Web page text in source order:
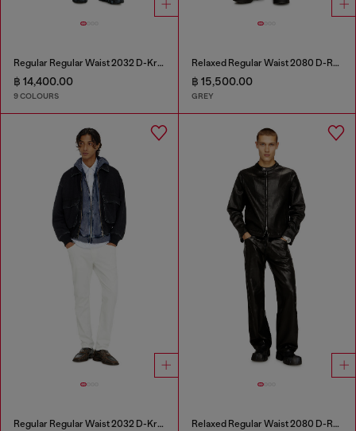
Regular Regular Waist 2032 D-Krooley-BW Joggjeans®
฿ 14,400.00
9 COLOURS
Relaxed Regular Waist 2080 D-Reel Joggjeans®
฿ 15,500.00
GREY
Regular Regular Waist 2032 D-Krooley-BW Joggjeans® Relaxed Regular Waist 2080 D-Reel Joggjeans®